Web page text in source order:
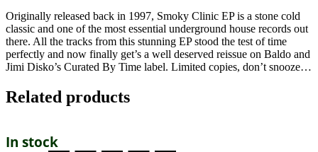
Originally released back in 1997, Smoky Clinic EP is a stone cold
classic and one of the most essential underground house records out
there. All the tracks from this stunning EP stood the test of time
perfectly and now finally get’s a well deserved reissue on Baldo and
Jimi Disko’s Curated By Time label. Limited copies, don’t snooze…
Related products
In stock